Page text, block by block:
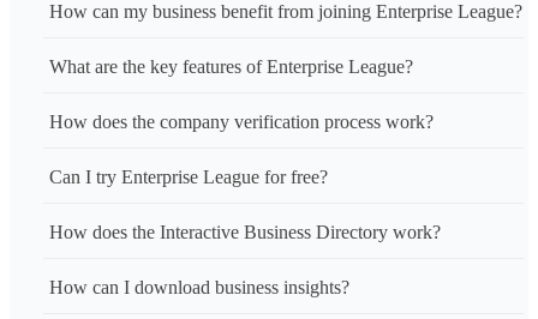
How can my business benefit from joining Enterprise League?
What are the key features of Enterprise League?
How does the company verification process work?
Can I try Enterprise League for free?
How does the Interactive Business Directory work?
How can I download business insights?